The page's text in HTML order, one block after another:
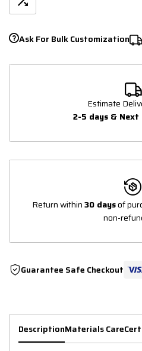
Ask For Bulk Customization
Estimate
2-5 days &
Return within30 daysof
non-
Guarantee Safe Checkout
DescriptionMaterials Care